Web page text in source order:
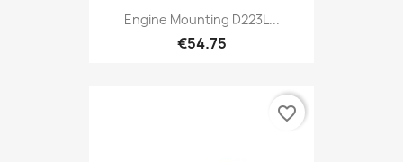
Engine Mounting D223L...
€54.75
favorite_border